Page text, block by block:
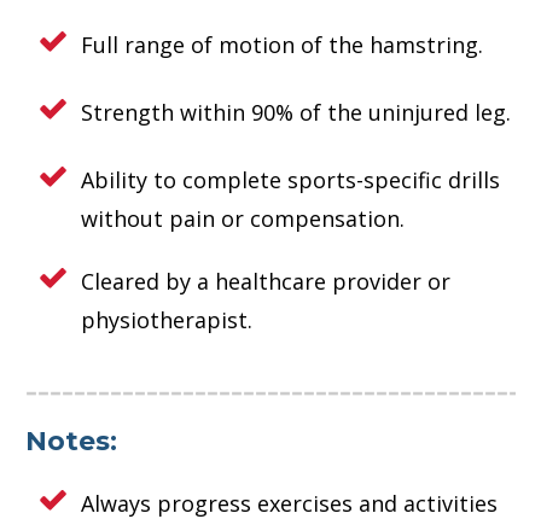
Full range of motion of the hamstring.
Strength within 90% of the uninjured leg.
Ability to complete sports-specific drills
without pain or compensation.
Cleared by a healthcare provider or
physiotherapist.
Notes:
Always progress exercises and activities